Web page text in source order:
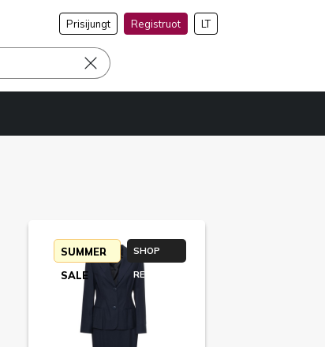
Prisijungt Registruot LT
SUMMER
SALE
SHOP
RETURN